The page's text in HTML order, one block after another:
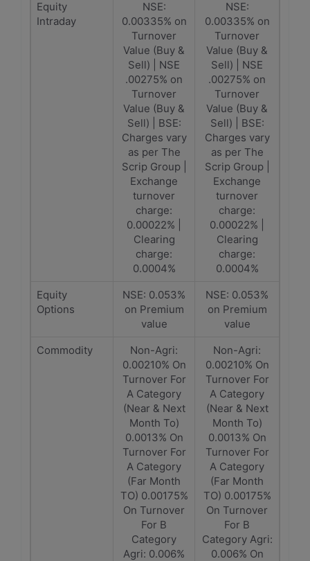
Equity
Intraday
NSE:
0.00335% on
Turnover
Value (Buy &
Sell) | NSE
.00275% on
Turnover
Value (Buy &
Sell) | BSE:
Charges vary
as per The
Scrip Group |
Exchange
turnover
charge:
0.00022% |
Clearing
charge:
0.0004%
NSE:
0.00335% on
Turnover
Value (Buy &
Sell) | NSE
.00275% on
Turnover
Value (Buy &
Sell) | BSE:
Charges vary
as per The
Scrip Group |
Exchange
turnover
charge:
0.00022% |
Clearing
charge:
0.0004%
Equity
Options
NSE: 0.053%
on Premium
value
NSE: 0.053%
on Premium
value
Commodity
Non-Agri:
0.00210% On
Turnover For
A Category
(Near & Next
Month To)
0.0013% On
Turnover For
A Category
(Far Month
TO) 0.00175%
On Turnover
For B
Category
Agri: 0.006%
Non-Agri:
0.00210% On
Turnover For
A Category
(Near & Next
Month To)
0.0013% On
Turnover For
A Category
(Far Month
TO) 0.00175%
On Turnover
For B
Category Agri:
0.006% On